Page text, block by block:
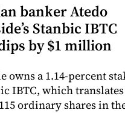
banker Atedo
Stanbic IBTC
by $1 million
owns a 1.14-percent
IBTC, which
ordinary shares in